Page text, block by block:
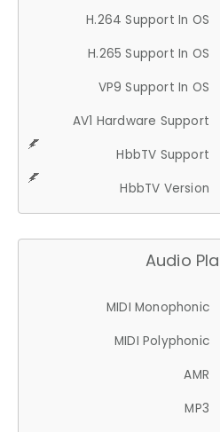
H.264 Support In OS
H.265 Support In OS
VP9 Support In OS
AV1 Hardware Support
HbbTV Support
HbbTV Version
Audio
MIDI Monophonic
MIDI Polyphonic
AMR
MP3